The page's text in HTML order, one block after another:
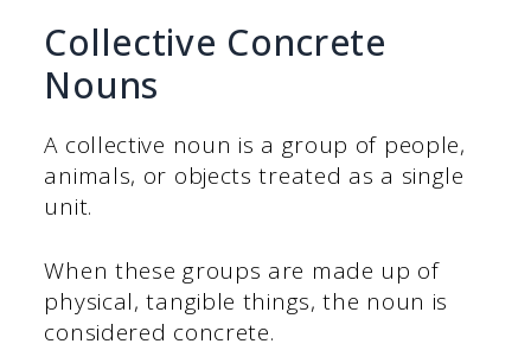
Collective Concrete
Nouns
A collective noun is a group of people,
animals, or objects treated as a single
unit.
When these groups are made up of
physical, tangible things, the noun is
considered concrete.